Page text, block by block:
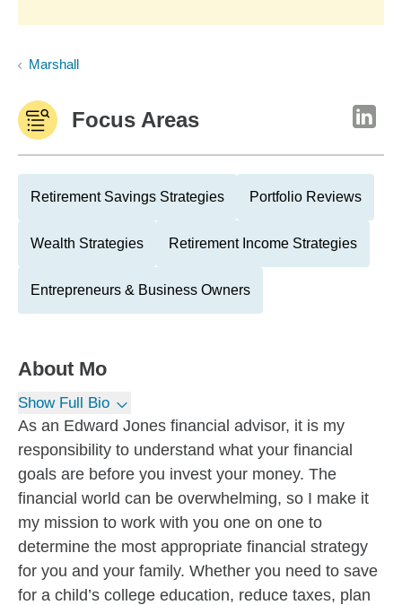
Marshall
Focus Areas
Retirement Savings Strategies Portfolio Reviews
Wealth Strategies Retirement Income Strategies
Entrepreneurs & Business Owners
About Mo
Show Full Bio
As an Edward Jones financial advisor, it is my
responsibility to understand what your financial
goals are before you invest your money. The
financial world can be overwhelming, so I make it
my mission to work with you one on one to
determine the most appropriate financial strategy
for you and your family. Whether you need to save
for a child’s college education, reduce taxes, plan